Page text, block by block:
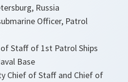
Russia
Officer, Patrol
Staff of 1st Patrol Ships
Base
Chief of Staff and Chief of